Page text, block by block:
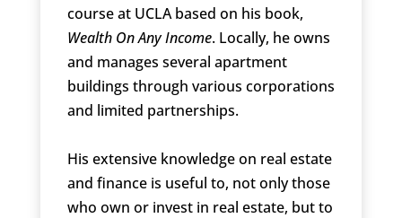
course at UCLA based on his book,
Wealth On Any Income. Locally, he owns
and manages several apartment
buildings through various corporations
and limited partnerships.
His extensive knowledge on real estate
and finance is useful to, not only those
who own or invest in real estate, but to